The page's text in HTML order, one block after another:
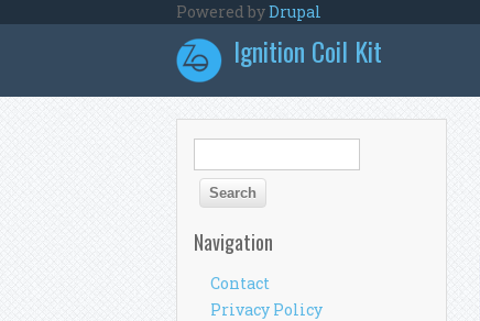
Powered byDrupal
Ignition Coil Kit
Search form
Navigation
Contact
Privacy Policy